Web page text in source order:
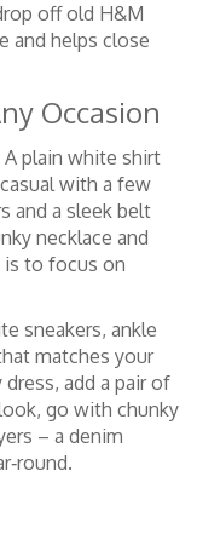
off old H&M
and helps close
Occasion
plain white shirt
with a few
and a sleek belt
necklace and
is to focus on
sneakers, ankle
matches your
add a pair of
go with chunky
– a denim